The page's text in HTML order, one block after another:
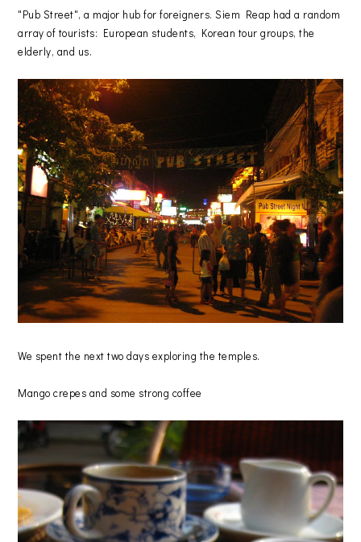
"Pub Street", a major hub for foreigners. Siem Reap had a random
array of tourists: European students, Korean tour groups, the
elderly, and us.
We spent the next two days exploring the temples.
Mango crepes and some strong coffee